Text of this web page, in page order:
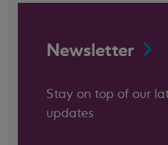
Newsletter
Stay on top of our
updates